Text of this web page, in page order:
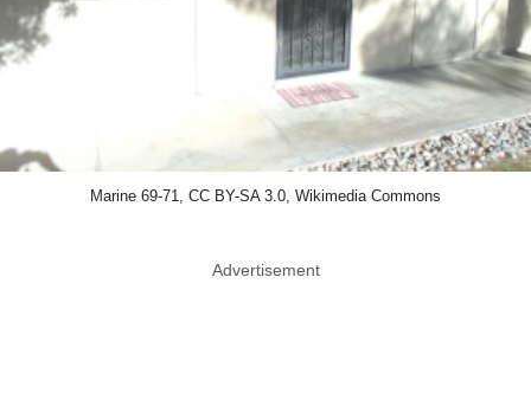
Marine 69-71, CC BY-SA 3.0, Wikimedia Commons
Advertisement